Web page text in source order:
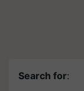
Search for: